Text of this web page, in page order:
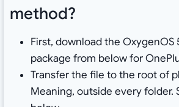
method?
First, download the
package from below for
Transfer the file to the root of
Meaning, outside every folder.